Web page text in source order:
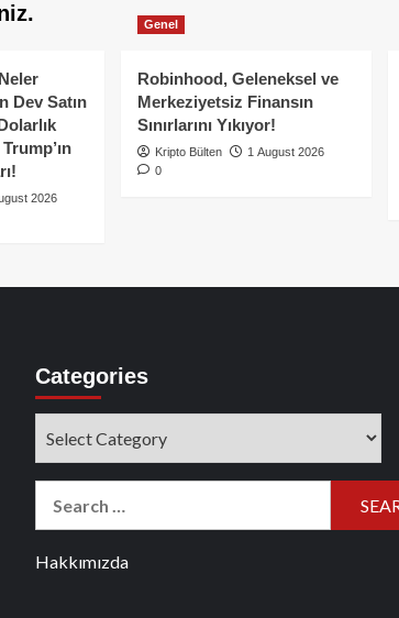
Dev Satın
2026
Genel
Robinhood, Geleneksel ve
Merkeziyetsiz Finansın
Sınırlarını Yıkıyor!
Kripto Bülten
1 August 2026
0
Categories
Hakkımızda